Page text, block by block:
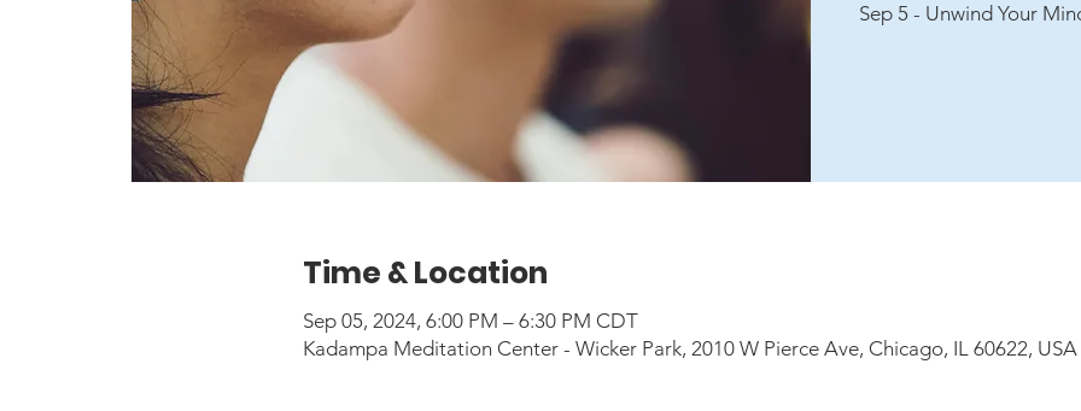
Sep 5 - Unwind Your
Time & Location
Sep 05, 2024, 6:00 PM – 6:30 PM CDT
Kadampa Meditation Center - Wicker Park, 2010 W Pierce Ave, Chicago, IL 60622, USA